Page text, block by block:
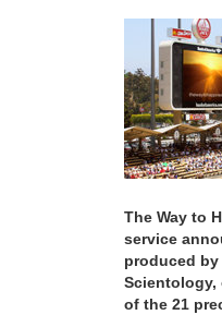
The Way to
service
produced
Scientology,
of the 21